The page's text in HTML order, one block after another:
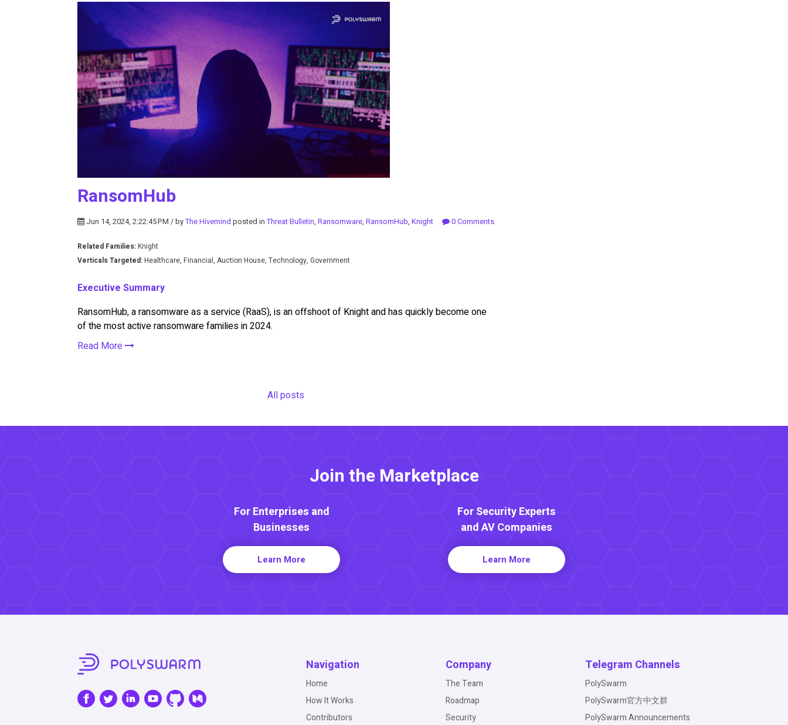
RansomHub
Jun 14, 2024, 2:22:45 PM / byThe Hivemind posted inThreat Bulletin, Ransomware, RansomHub, Knight 0 Comments
Related Families:Knight
Verticals Targeted:Healthcare, Financial, Auction House, Technology, Government
Executive Summary
RansomHub, a ransomware as a service (RaaS), is an offshoot of Knight and has quickly become one
of the most active ransomware families in 2024.
Read More
All posts
Join the Marketplace
For Enterprises and
Businesses
Learn More
For Security Experts
and AV Companies
Learn More
Navigation
Home
How It Works
Contributors
Company
The Team
Roadmap
Security
Telegram Channels
PolySwarm
PolySwarm官方中文群
PolySwarm Announcements